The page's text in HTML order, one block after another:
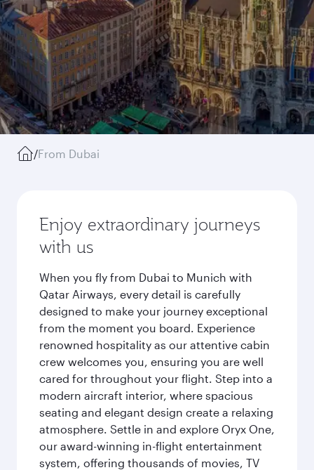
/From Dubai
Enjoy extraordinary journeys
with us
When you fly from Dubai to Munich with
Qatar Airways, every detail is carefully
designed to make your journey exceptional
from the moment you board. Experience
renowned hospitality as our attentive cabin
crew welcomes you, ensuring you are well
cared for throughout your flight. Step into a
modern aircraft interior, where spacious
seating and elegant design create a relaxing
atmosphere. Settle in and explore Oryx One,
our award-winning in-flight entertainment
system, offering thousands of movies, TV